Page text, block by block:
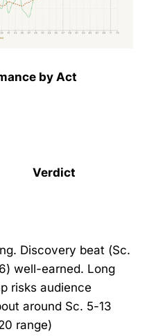
by Act
Verdict
Discovery beat (Sc.
well-earned. Long
risks audience
around Sc. 5-13
range)